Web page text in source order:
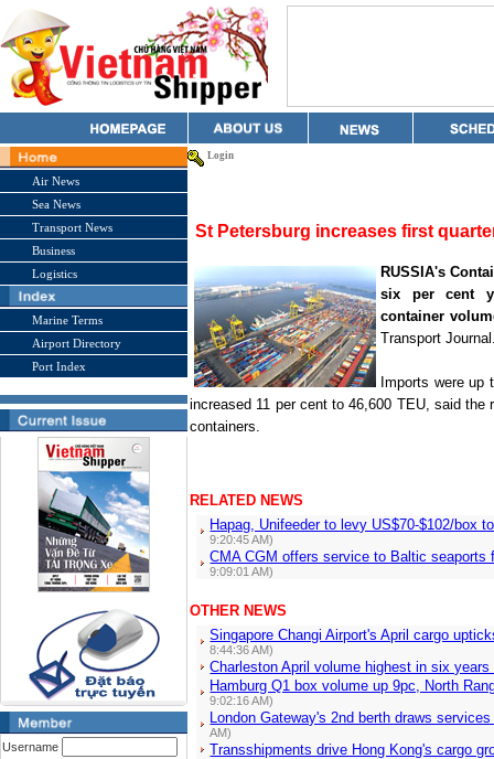
Air News
Sea News
Transport News
Business
Logistics
Marine Terms
Airport Directory
Port Index
Username
Login
St Petersburg increases first
RUSSIA's
six per cent
container
Transport
Imports were up
increased 11 per cent to 46,600 TEU, said the
containers.
RELATED NEWS
Hapag, Unifeeder to levy US$70-$102/box
9:20:45 AM)
CMA CGM offers service to Baltic
9:09:01 AM)
OTHER NEWS
Singapore Changi Airport's April cargo
8:44:36 AM)
Charleston April volume highest in six years
Hamburg Q1 box volume up 9pc, North
9:02:16 AM)
London Gateway's 2nd berth draws
AM)
Transshipments drive Hong Kong's cargo